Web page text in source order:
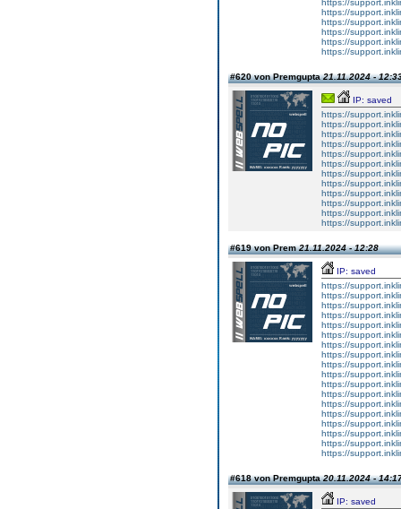
https://
https://
https://
https://
https://
https://
#620 von Premgupta21.11.2024 -
IP: saved
https://
https://
https://
https://
https://
https://
https://
https://
https://
https://
https://
https://
#619 von Prem21.11.2024 - 12:28
IP: saved
https://
https://
https://
https://
https://
https://
https://
https://
https://
https://
https://
https://
https://
https://
https://
https://
https://
https://
#618 von Premgupta20.11.2024 -
IP: saved